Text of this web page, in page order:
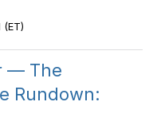
(ET)
— The
Rundown: